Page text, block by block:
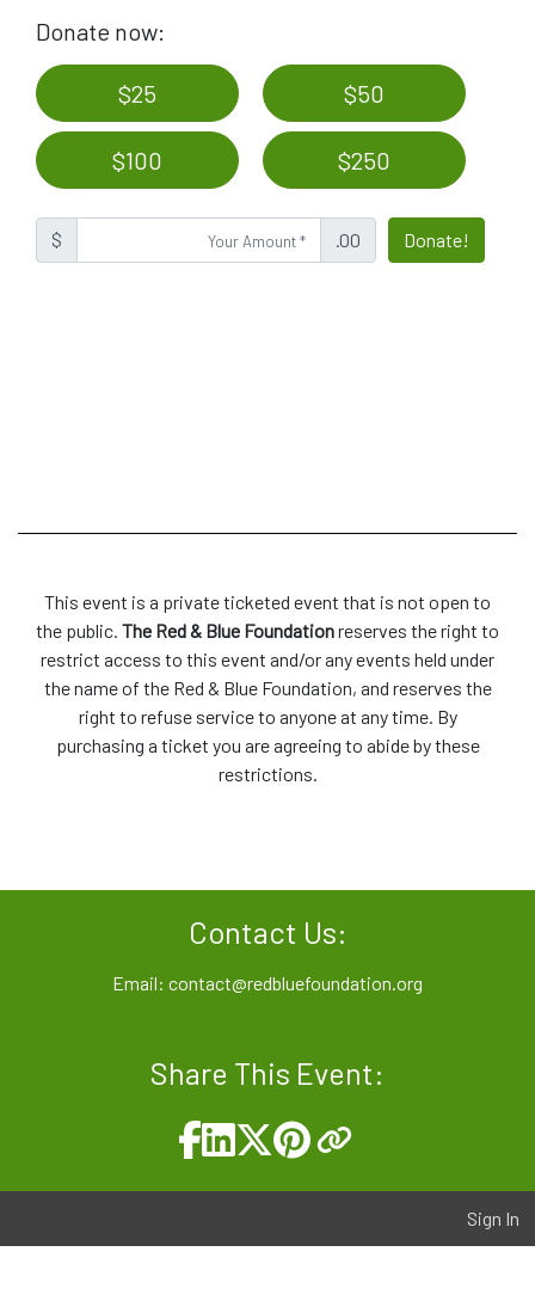
Donate now:
$25 $50
$100 $250
$ .00 Donate!
This event is a private ticketed event that is not open to
the public. The Red & Blue Foundationreserves the right to
restrict access to this event and/or any events held under
the name of the Red & Blue Foundation, and reserves the
right to refuse service to anyone at any time. By
purchasing a ticket you are agreeing to abide by these
restrictions.
Contact Us:
Email: contact@redbluefoundation.org
Share This Event:
Sign In